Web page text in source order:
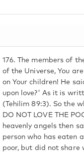
176. The members of
of the Universe, You
on Your children! He
upon love?' As it is
(Tehilim 89:3). So the
DO NOT LOVE THE
heavenly angels then
person who has eaten
poor, but did not share